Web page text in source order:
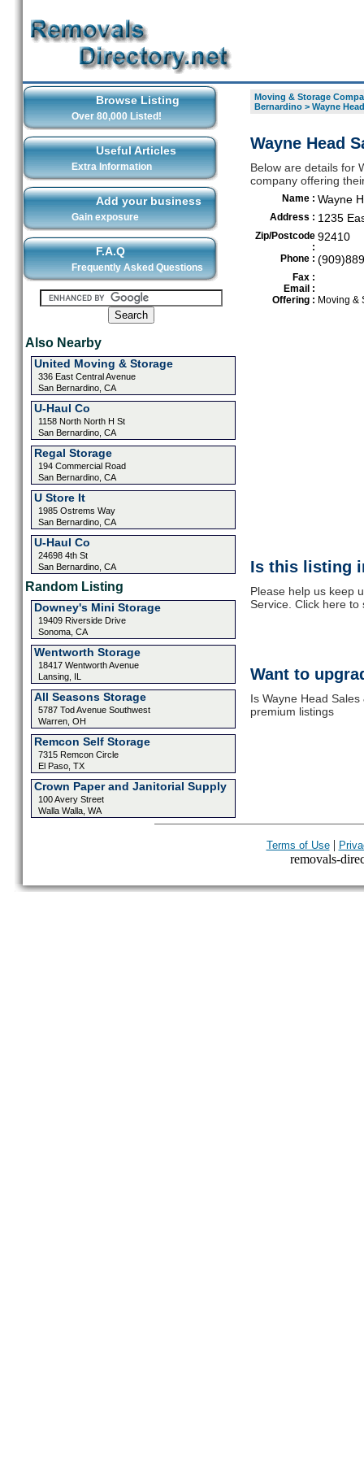
Browse Listing
Over 80,000 Listed!
Useful Articles
Extra Information
Add your business
Gain exposure
F.A.Q
Frequently Asked Questions
Also Nearby
United Moving & Storage
336 East Central Avenue
San Bernardino, CA
U-Haul Co
1158 North North H St
San Bernardino, CA
Regal Storage
194 Commercial Road
San Bernardino, CA
U Store It
1985 Ostrems Way
San Bernardino, CA
U-Haul Co
24698 4th St
San Bernardino, CA
Random Listing
Downey's Mini Storage
19409 Riverside Drive
Sonoma, CA
Wentworth Storage
18417 Wentworth Avenue
Lansing, IL
All Seasons Storage
5787 Tod Avenue Southwest
Warren, OH
Remcon Self Storage
7315 Remcon Circle
El Paso, TX
Crown Paper and Janitorial Supply
100 Avery Street
Walla Walla, WA
Moving & Storage
Bernardino> Wayne
Wayne Head
Below are details for
company offering
Name : Wayne
Address : 1235
Zip/Postcode
:
92410
Phone :
Fax :
Email :
Offering : Moving &
Is this listing
Please help us keep
Service. Click here to
Want to
Is Wayne Head
premium listings
Terms of Use|
removals-